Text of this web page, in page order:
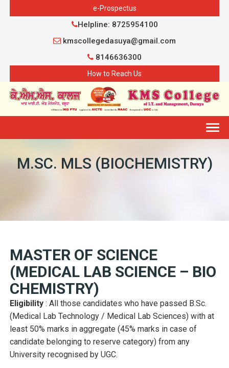
e-Prospectus
Helpline: 8725954100
kmscollegedasuya@gmail.com
8146636300
How to Reach Us
M.SC. MLS (BIOCHEMISTRY)
MASTER OF SCIENCE
(MEDICAL LAB SCIENCE – BIO
CHEMISTRY)
Eligibility : All those candidates who have passed B.Sc.
(Medical Lab Technology / Medical Lab Sciences) with at
least 50% marks in aggregate (45% marks in case of
candidate belonging to reserve category) from any
University recognised by UGC.